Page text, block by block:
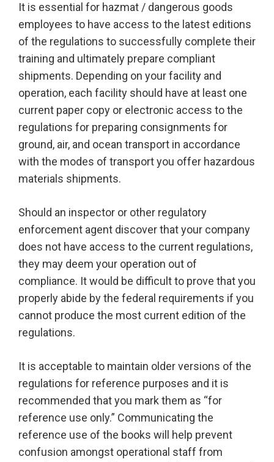
It is essential for hazmat / dangerous goods
employees to have access to the latest editions
of the regulations to successfully complete their
training and ultimately prepare compliant
shipments. Depending on your facility and
operation, each facility should have at least one
current paper copy or electronic access to the
regulations for preparing consignments for
ground, air, and ocean transport in accordance
with the modes of transport you offer hazardous
materials shipments.
Should an inspector or other regulatory
enforcement agent discover that your company
does not have access to the current regulations,
they may deem your operation out of
compliance. It would be difficult to prove that you
properly abide by the federal requirements if you
cannot produce the most current edition of the
regulations.
It is acceptable to maintain older versions of the
regulations for reference purposes and it is
recommended that you mark them as “for
reference use only.” Communicating the
reference use of the books will help prevent
confusion amongst operational staff from